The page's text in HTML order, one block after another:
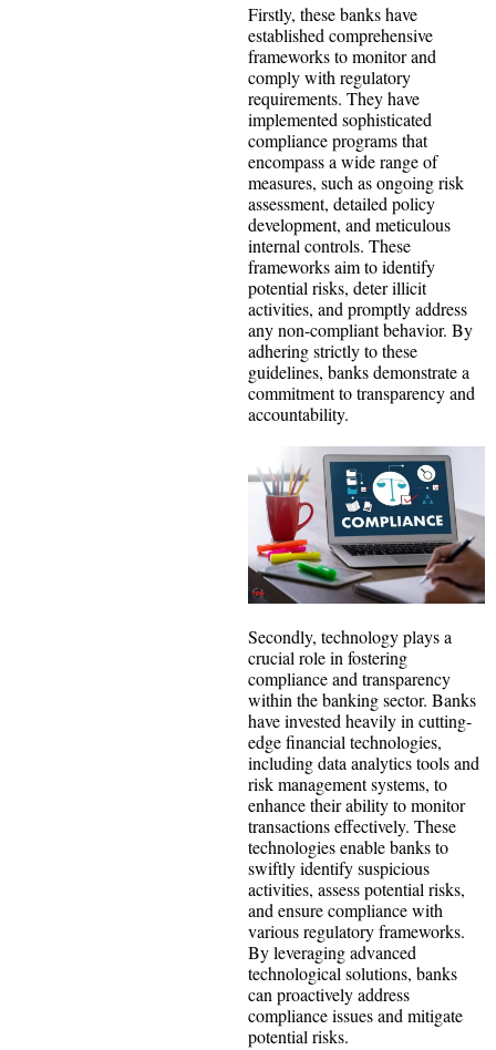
Firstly, these banks have
established comprehensive
frameworks to monitor and
comply with regulatory
requirements. They have
implemented sophisticated
compliance programs that
encompass a wide range of
measures, such as ongoing risk
assessment, detailed policy
development, and meticulous
internal controls. These
frameworks aim to identify
potential risks, deter illicit
activities, and promptly address
any non-compliant behavior. By
adhering strictly to these
guidelines, banks demonstrate a
commitment to transparency and
accountability.
Secondly, technology plays a
crucial role in fostering
compliance and transparency
within the banking sector. Banks
have invested heavily in cutting-
edge financial technologies,
including data analytics tools and
risk management systems, to
enhance their ability to monitor
transactions effectively. These
technologies enable banks to
swiftly identify suspicious
activities, assess potential risks,
and ensure compliance with
various regulatory frameworks.
By leveraging advanced
technological solutions, banks
can proactively address
compliance issues and mitigate
potential risks.